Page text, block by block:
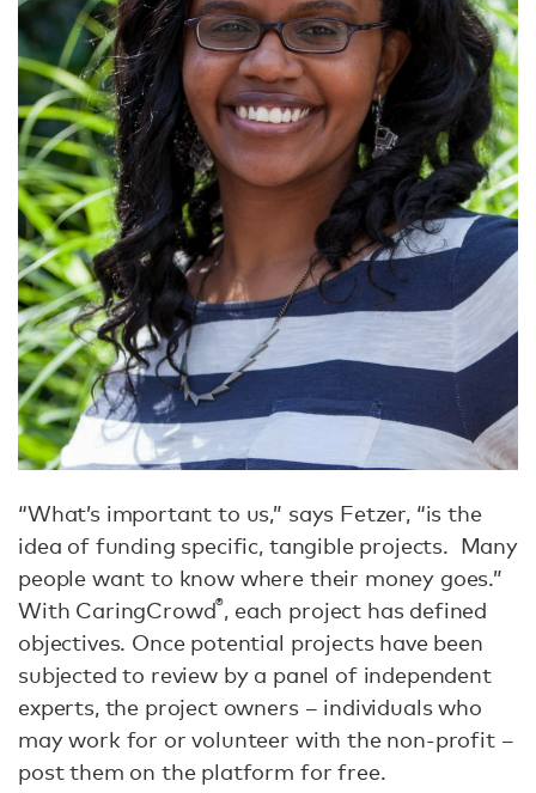
“What’s important to us,” says Fetzer, “is the
idea of funding specific, tangible projects. Many
people want to know where their money goes.”
With CaringCrowd®, each project has defined
objectives. Once potential projects have been
subjected to review by a panel of independent
experts, the project owners – individuals who
may work for or volunteer with the non-profit –
post them on the platform for free.